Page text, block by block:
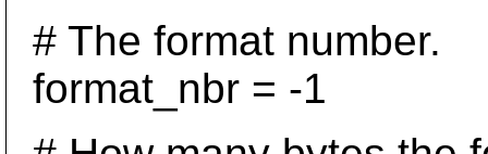
# The format number.
format_nbr = -1